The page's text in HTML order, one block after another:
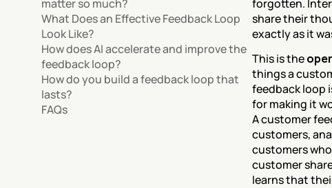
matter so much?
What Does an Effective Feedback Loop
Look Like?
How does AI accelerate and improve the
feedback loop?
How do you build a feedback loop that
lasts?
FAQs
forgotten.
share their
exactly as it
This is the
things a
feedback loop
for making it
A customer
customers,
customers
customer
learns that